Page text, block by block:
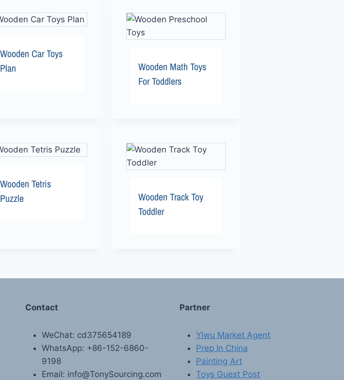
Wooden Car Toys
Plan
Wooden Math Toys
For Toddlers
Wooden Tetris
Puzzle
Wooden Track Toy
Toddler
Contact
WeChat: cd375654189
WhatsApp: +86-152-6860-
9198
Email: info@TonySourcing.com
Partner
Yiwu Market Agent
Prep In China
Painting Art
Toys Guest Post